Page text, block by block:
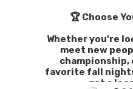
🏆 Choose
Whether you're
meet new
favorite fall
got a